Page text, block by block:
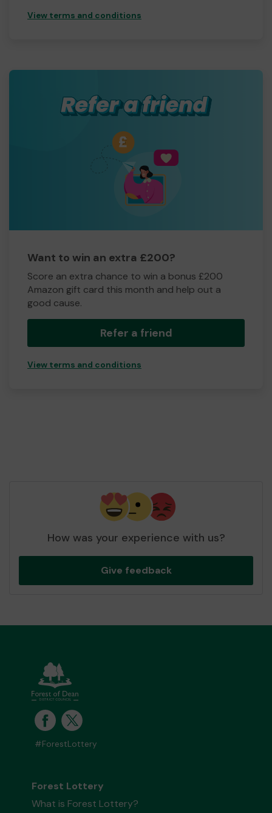
View terms and conditions
Want to win an extra £200?
Score an extra chance to win a bonus £200
Amazon gift card this month and help out a
good cause.
Refer a friend
View terms and conditions
How was your experience with us?
Give feedback
#ForestLottery
Forest Lottery
What is Forest Lottery?